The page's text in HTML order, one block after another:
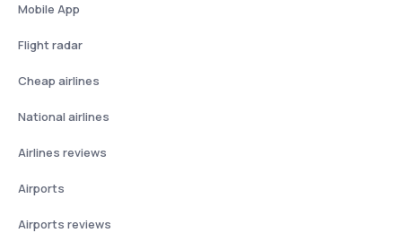
Mobile App
Flight radar
Cheap airlines
National airlines
Airlines reviews
Airports
Airports reviews